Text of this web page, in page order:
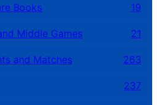
Books 19
Middle Games 21
and Matches 263
237